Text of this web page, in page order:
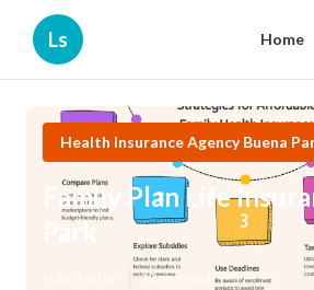
Ls Home
Health Insurance Agency Buena
Family Plan Life
Park
12 min read